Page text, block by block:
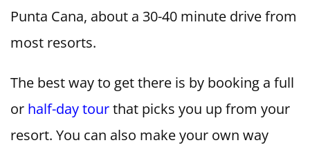
Punta Cana, about a 30-40 minute drive from
most resorts.
The best way to get there is by booking a full
or half-day tourthat picks you up from your
resort. You can also make your own way